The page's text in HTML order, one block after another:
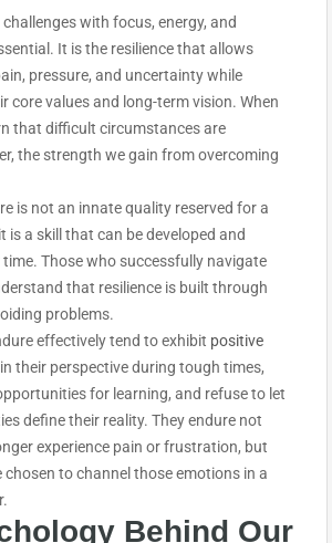
with focus, energy, and
It is the resilience that allows
pressure, and uncertainty while
core values and long-term vision. When
that difficult circumstances are
the strength we gain from overcoming
is not an innate quality reserved for a
is a skill that can be developed and
Those who successfully navigate
that resilience is built through
problems.
effectively tend to exhibit positive
their perspective during tough times,
for learning, and refuse to let
define their reality. They endure not
experience pain or frustration, but
chosen to channel those emotions in a
Behind Our